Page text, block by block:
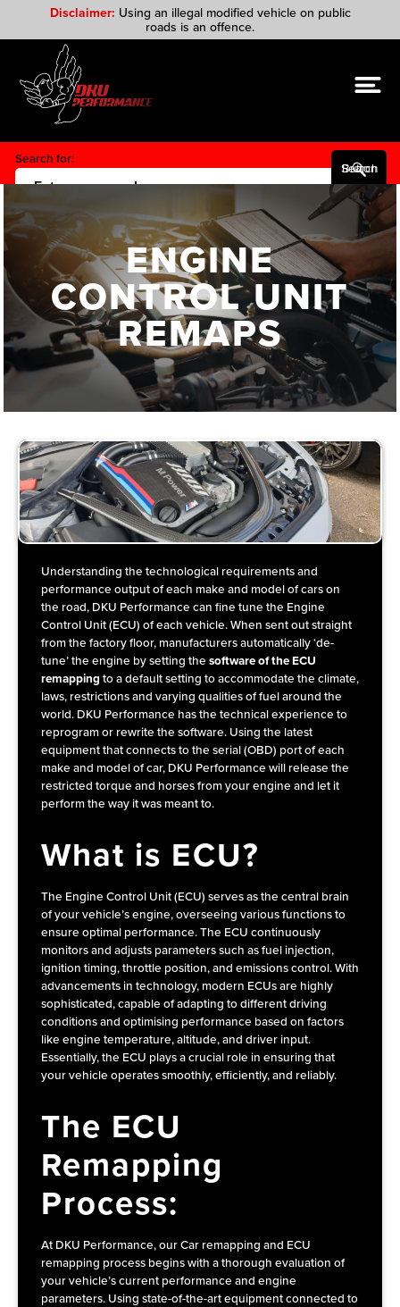
Disclaimer: Using an illegal modified vehicle on public
roads is an offence.
Search for:
Search Button
ENGINE
CONTROL UNIT
REMAPS
Understanding the technological requirements and
performance output of each make and model of cars on
the road, DKU Performance can fine tune the Engine
Control Unit (ECU) of each vehicle. When sent out straight
from the factory floor, manufacturers automatically ‘de-
tune’ the engine by setting the software of the ECU
remapping to a default setting to accommodate the climate,
laws, restrictions and varying qualities of fuel around the
world. DKU Performance has the technical experience to
reprogram or rewrite the software. Using the latest
equipment that connects to the serial (OBD) port of each
make and model of car, DKU Performance will release the
restricted torque and horses from your engine and let it
perform the way it was meant to.
What is ECU?
The Engine Control Unit (ECU) serves as the central brain
of your vehicle’s engine, overseeing various functions to
ensure optimal performance. The ECU continuously
monitors and adjusts parameters such as fuel injection,
ignition timing, throttle position, and emissions control. With
advancements in technology, modern ECUs are highly
sophisticated, capable of adapting to different driving
conditions and optimising performance based on factors
like engine temperature, altitude, and driver input.
Essentially, the ECU plays a crucial role in ensuring that
your vehicle operates smoothly, efficiently, and reliably.
The ECU
Remapping
Process:
At DKU Performance, our Car remapping and ECU
remapping process begins with a thorough evaluation of
your vehicle’s current performance and engine
parameters. Using state-of-the-art equipment connected to